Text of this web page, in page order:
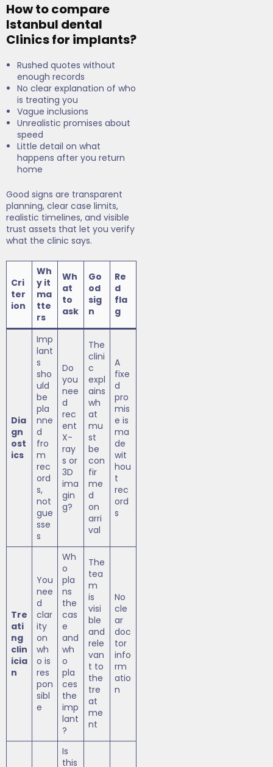
How to compare
Istanbul dental
Clinics for implants?
Rushed quotes without
enough records
No clear explanation of who
is treating you
Vague inclusions
Unrealistic promises about
speed
Little detail on what
happens after you return
home
Good signs are transparent
planning, clear case limits,
realistic timelines, and visible
trust assets that let you verify
what the clinic says.
Cri
ter
ion
Wh
y it
ma
tte
rs
Wh
at
to
ask
Go
od
sig
n
Re
d
fla
g
Dia
gn
ost
ics
Imp
lant
s
sho
uld
be
pla
nne
d
fro
m
rec
ord
s,
not
gue
sse
s
Do
you
nee
d
rec
ent
X-
ray
s or
3D
ima
gin
g?
The
clini
c
expl
ains
wh
at
mu
st
be
con
fir
me
d
on
arri
val
A
fixe
d
pro
mis
e is
ma
de
wit
hou
t
rec
ord
s
Tre
ati
ng
clin
icia
n
You
nee
d
clar
ity
on
wh
o is
res
pon
sibl
e
Wh
o
pla
ns
the
cas
e
and
wh
o
pla
ces
the
imp
lant
?
The
tea
m
is
visi
ble
and
rele
van
t to
the
tre
at
me
nt
No
cle
ar
doc
tor
info
rm
atio
n
Is
this